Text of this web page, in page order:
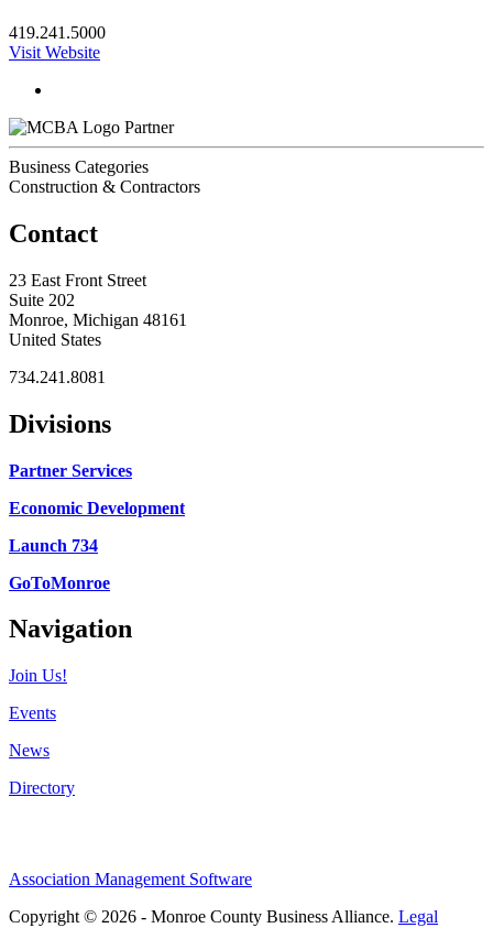
419.241.5000
Visit Website
Partner
Business Categories
Construction & Contractors
Contact
23 East Front Street
Suite 202
Monroe, Michigan 48161
United States
734.241.8081
Divisions
Partner Services
Economic Development
Launch 734
GoToMonroe
Navigation
Join Us!
Events
News
Directory
Association Management Software
Copyright © 2026 - Monroe County Business Alliance. Legal